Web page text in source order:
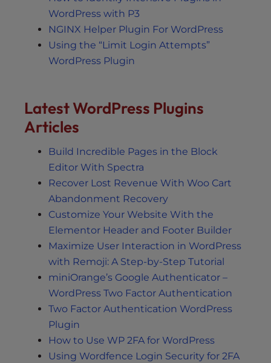
WordPress with P3
NGINX Helper Plugin For WordPress
Using the “Limit Login Attempts”
WordPress Plugin
Latest WordPress Plugins
Articles
Build Incredible Pages in the Block
Editor With Spectra
Recover Lost Revenue With Woo Cart
Abandonment Recovery
Customize Your Website With the
Elementor Header and Footer Builder
Maximize User Interaction in WordPress
with Remoji: A Step-by-Step Tutorial
miniOrange’s Google Authenticator –
WordPress Two Factor Authentication
Two Factor Authentication WordPress
Plugin
How to Use WP 2FA for WordPress
Using Wordfence Login Security for 2FA